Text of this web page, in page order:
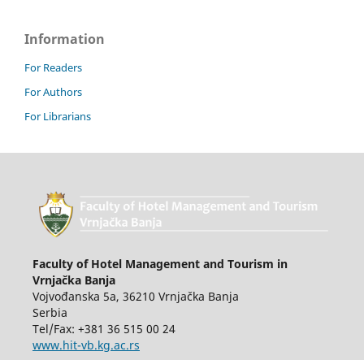
Information
For Readers
For Authors
For Librarians
Faculty of Hotel Management and Tourism in
Vrnjačka Banja
Vojvođanska 5a, 36210 Vrnjačka Banja
Serbia
Tel/Fax: +381 36 515 00 24
www.hit-vb.kg.ac.rs